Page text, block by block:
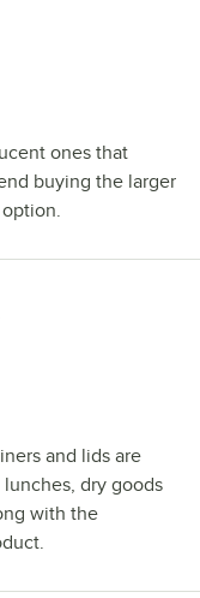
ones that
buying the larger
and lids are
dry goods
with the